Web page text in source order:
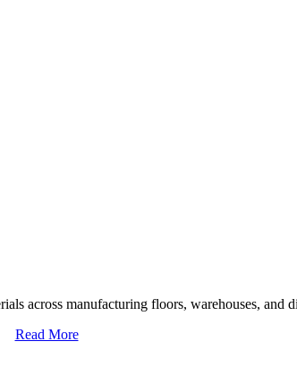
across manufacturing floors, warehouses, and
Read More